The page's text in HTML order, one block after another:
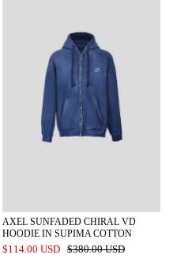
AXEL SUNFADED CHIRAL VD
HOODIE IN SUPIMA COTTON
$114.00 USD
$380.00 USD